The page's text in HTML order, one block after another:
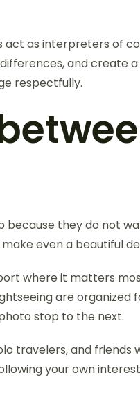
act as interpreters of
and create
respectfully.
they do not
even a beautiful
where it matters
are
stop to the next.
travelers, and
your own